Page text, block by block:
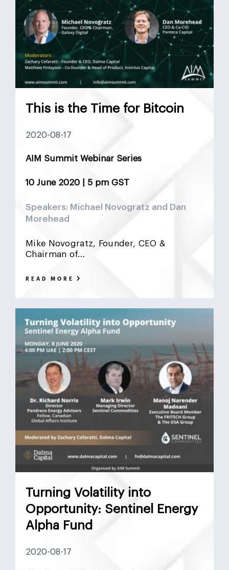
This is the Time for Bitcoin
2020-08-17
AIM Summit Webinar Series
10 June 2020 | 5 pm GST
Speakers: Michael Novogratz and Dan
Morehead
Mike Novogratz, Founder, CEO &
Chairman of…
READ MORE
Turning Volatility into
Opportunity: Sentinel Energy
Alpha Fund
2020-08-17